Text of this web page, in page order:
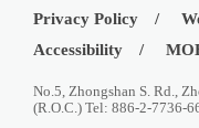
Privacy Policy
Accessibility
No.5, Zhongshan S. Rd.,
(R.O.C.) Tel: 886-2-7736-